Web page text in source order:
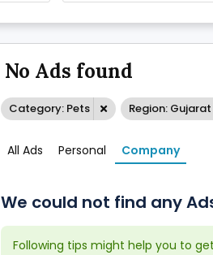
No Ads found
Category: Pets Region: Gujarat
All Ads Personal Company
We could not find any
Following tips might help you to